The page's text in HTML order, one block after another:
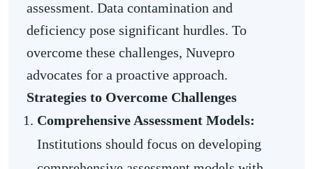
assessment. Data contamination and
deficiency pose significant hurdles. To
overcome these challenges, Nuvepro
advocates for a proactive approach.
Strategies to Overcome Challenges
Comprehensive Assessment Models:
Institutions should focus on developing